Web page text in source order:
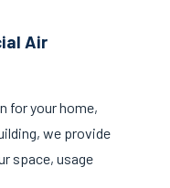
Air
for your home,
we provide
space, usage